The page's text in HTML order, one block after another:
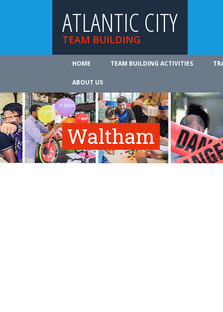
ATLANTIC CITY
TEAM BUILDING
HOME TEAM BUILDING ACTIVITIES
ABOUT US
Waltham